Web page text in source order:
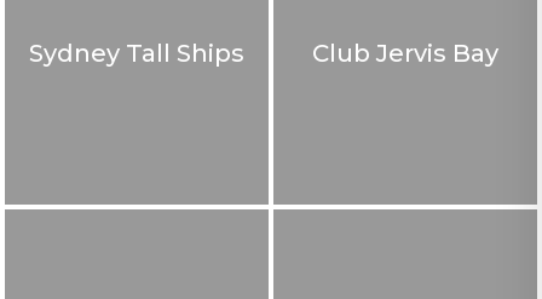
Sydney Tall Ships Club Jervis Bay